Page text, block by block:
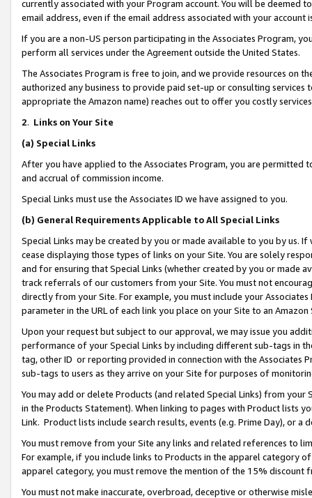
currently associated with your Program account. You will be deemed
email address, even if the email address associated with your account
If you are a non-US person participating in the Associates Program,
perform all services under the Agreement outside the United States.
The Associates Program is free to join, and we provide resources on
authorized any business to provide paid set-up or consulting
appropriate the Amazon name) reaches out to offer you costly
2. Links on Your Site
(a) Special Links
After you have applied to the Associates Program, you are permitted
and accrual of commission income.
Special Links must use the Associates ID we have assigned to you.
(b) General Requirements Applicable to All Special Links
Special Links may be created by you or made available to you by us.
cease displaying those types of links on your Site. You are solely
and for ensuring that Special Links (whether created by you or
track referrals of our customers from your Site. You must not
directly from your Site. For example, you must include your
parameter in the URL of each link you place on your Site to an Amazon
Upon your request but subject to our approval, we may issue you
performance of your Special Links by including different sub-tags in
tag, other ID or reporting provided in connection with the Associates
sub-tags to users as they arrive on your Site for purposes of
You may add or delete Products (and related Special Links) from
in the Products Statement). When linking to pages with Product lists
Link. Product lists include search results, events (e.g. Prime Day), or a
You must remove from your Site any links and related references to
For example, if you include links to Products in the apparel category
apparel category, you must remove the mention of the 15% discount
You must not make inaccurate, overbroad, deceptive or otherwise